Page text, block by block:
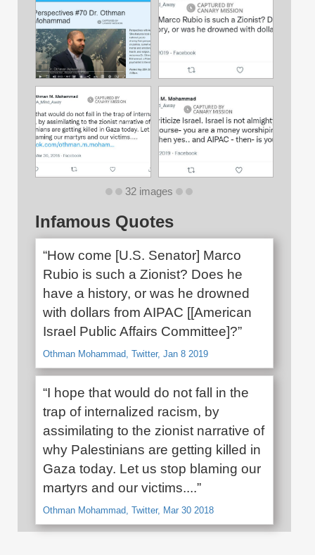
32 images
Infamous Quotes
“How come [U.S. Senator] Marco
Rubio is such a Zionist? Does he
have a history, or was he drowned
with dollars from AIPAC [[American
Israel Public Affairs Committee]?”
Othman Mohammad, Twitter, Jan 8 2019
“I hope that would do not fall in the
trap of internalized racism, by
assimilating to the zionist narrative of
why Palestinians are getting killed in
Gaza today. Let us stop blaming our
martyrs and our victims....”
Othman Mohammad, Twitter, Mar 30 2018